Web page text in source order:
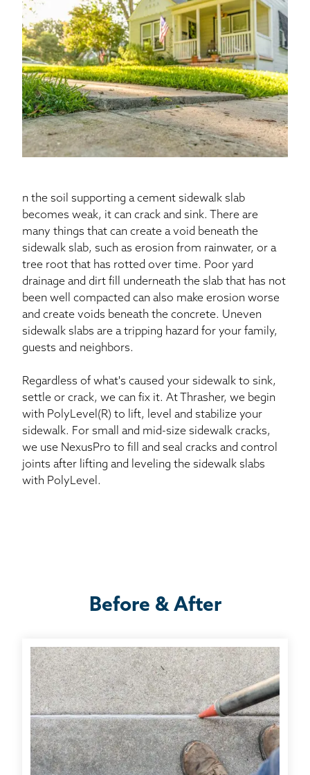
n the soil supporting a cement sidewalk slab
becomes weak, it can crack and sink. There are
many things that can create a void beneath the
sidewalk slab, such as erosion from rainwater, or a
tree root that has rotted over time. Poor yard
drainage and dirt fill underneath the slab that has not
been well compacted can also make erosion worse
and create voids beneath the concrete. Uneven
sidewalk slabs are a tripping hazard for your family,
guests and neighbors.
Regardless of what's caused your sidewalk to sink,
settle or crack, we can fix it. At Thrasher, we begin
with PolyLevel(R) to lift, level and stabilize your
sidewalk. For small and mid-size sidewalk cracks,
we use NexusPro to fill and seal cracks and control
joints after lifting and leveling the sidewalk slabs
with PolyLevel.
Before & After